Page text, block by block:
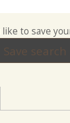
to save
Save search